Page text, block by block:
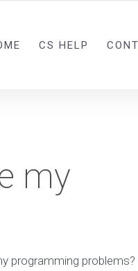
CS HELP
my
programming problems?